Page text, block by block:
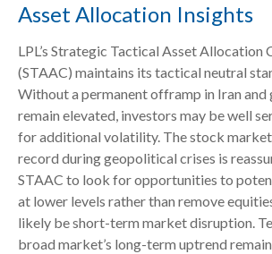
Asset Allocation Insights
LPL’s Strategic Tactical Asset Allocation
(STAAC) maintains its tactical neutral
Without a permanent offramp in Iran and
remain elevated, investors may be well
for additional volatility. The stock
record during geopolitical crises is
STAAC to look for opportunities to
at lower levels rather than remove
likely be short-term market disruption.
broad market’s long-term uptrend